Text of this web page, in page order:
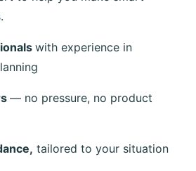
with experience in
— no pressure, no product
tailored to your situation